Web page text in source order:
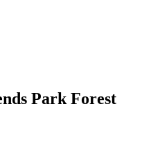
Park Forest